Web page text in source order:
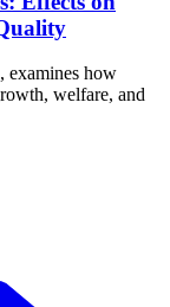
examines how
welfare, and